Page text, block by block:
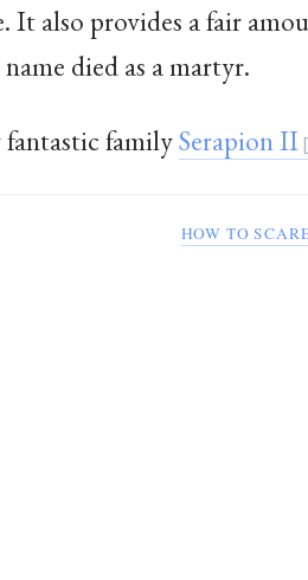
It also provides a fair
died as a martyr.
fantastic familySerapion II
HOW TO